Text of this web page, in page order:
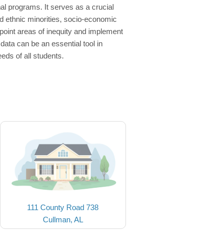
programs. It serves as a crucial
ethnic minorities, socio-economic
areas of inequity and implement
can be an essential tool in
of all students.
111 County Road 738
Cullman, AL